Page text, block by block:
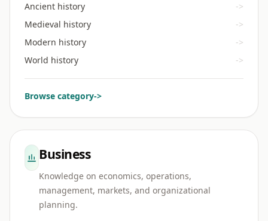
Ancient history
->
Medieval history
->
Modern history
->
World history
->
Browse category->
Business
Knowledge on economics, operations,
management, markets, and organizational
planning.